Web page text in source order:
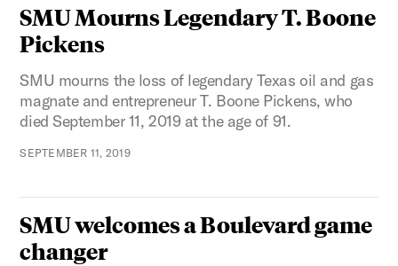
SMU Mourns Legendary T. Boone
Pickens
SMU mourns the loss of legendary Texas oil and gas
magnate and entrepreneur T. Boone Pickens, who
died September 11, 2019 at the age of 91.
SEPTEMBER 11, 2019
SMU welcomes a Boulevard game
changer